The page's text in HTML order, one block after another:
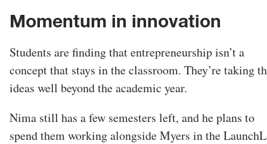
Momentum in innovation
Students are finding that entrepreneurship isn’t a
concept that stays in the classroom. They’re taking
ideas well beyond the academic year.
Nima still has a few semesters left, and he plans to
spend them working alongside Myers in the